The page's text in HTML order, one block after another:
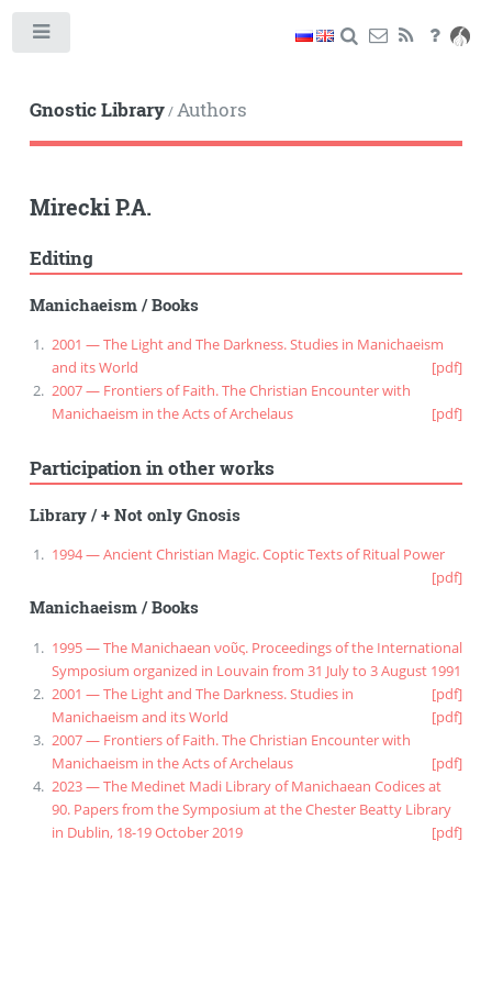
Gnostic Library/Authors
Mirecki P.A.
Editing
Manichaeism/Books
2001 — The Light and The Darkness. Studies in Manichaeism
and its World
[pdf]
2007 — Frontiers of Faith. The Christian Encounter with
Manichaeism in the Acts of Archelaus
[pdf]
Participation in other works
Library/+ Not only Gnosis
1994 — Ancient Christian Magic. Coptic Texts of Ritual Power
[pdf]
Manichaeism/Books
1995 — The Manichaean νοῦς. Proceedings of the International
Symposium organized in Louvain from 31 July to 3 August 1991
[pdf]
2001 — The Light and The Darkness. Studies in
Manichaeism and its World
[pdf]
2007 — Frontiers of Faith. The Christian Encounter with
Manichaeism in the Acts of Archelaus
[pdf]
2023 — The Medinet Madi Library of Manichaean Codices at
90. Papers from the Symposium at the Chester Beatty Library
in Dublin, 18-19 October 2019
[pdf]